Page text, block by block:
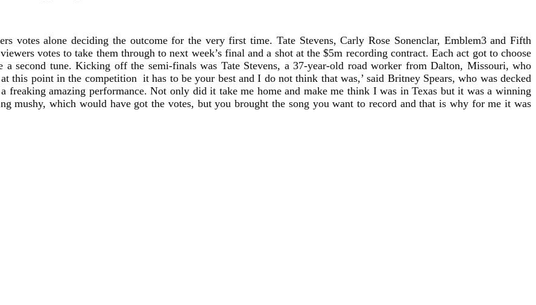
votes alone deciding the outcome for the very first time. Tate Stevens, Carly Rose Sonenclar, Emblem3 and Fifth
votes to take them through to next week’s final and a shot at the $5m recording contract. Each act got to choose
second tune. Kicking off the semi-finals was Tate Stevens, a 37-year-old road worker from Dalton, Missouri, who
this point in the competition it has to be your best and I do not think that was,’ said Britney Spears, who was decked
freaking amazing performance. Not only did it take me home and make me think I was in Texas but it was a winning
mushy, which would have got the votes, but you brought the song you want to record and that is why for me it was